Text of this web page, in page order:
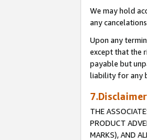
We may hold
any
Upon any
except that the
payable but
liability for any
THE
PRODUCT
MARKS), AND